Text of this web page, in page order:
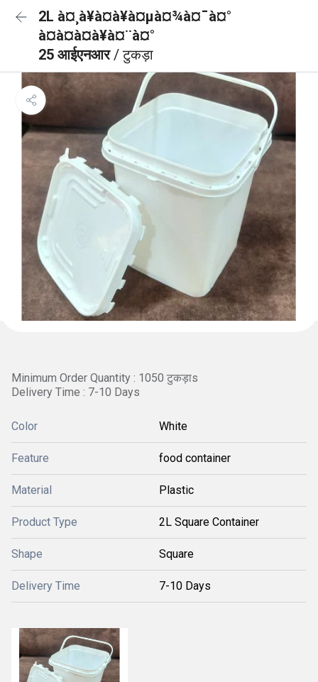
2L à¤¸à¥à¤à¥à¤µà¤¾à¤¯à¤°
à¤à¤à¤à¥à¤¨à¤°
25 आईएनआर/ टुकड़ा
Minimum Order Quantity : 1050 टुकड़ाs
Delivery Time : 7-10 Days
Color White
Feature food container
Material Plastic
Product Type 2L Square Container
Shape Square
Delivery Time 7-10 Days